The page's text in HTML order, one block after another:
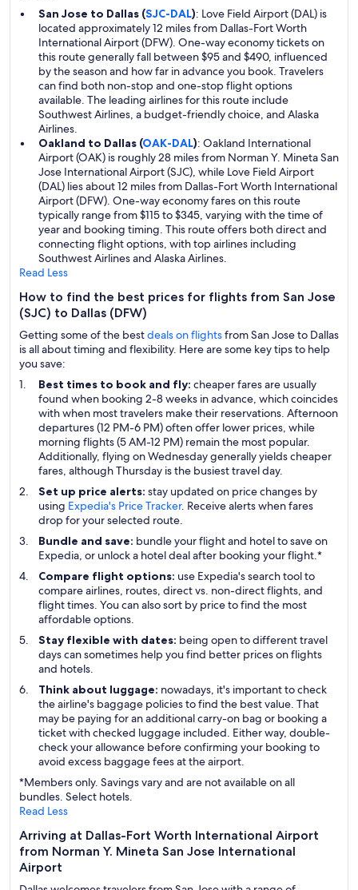
San Jose to Dallas (SJC-DAL): Love Field Airport (DAL) is
located approximately 12 miles from Dallas-Fort Worth
International Airport (DFW). One-way economy tickets on
this route generally fall between $95 and $490, influenced
by the season and how far in advance you book. Travelers
can find both non-stop and one-stop flight options
available. The leading airlines for this route include
Southwest Airlines, a budget-friendly choice, and Alaska
Airlines.
Oakland to Dallas (OAK-DAL): Oakland International
Airport (OAK) is roughly 28 miles from Norman Y. Mineta San
Jose International Airport (SJC), while Love Field Airport
(DAL) lies about 12 miles from Dallas-Fort Worth International
Airport (DFW). One-way economy fares on this route
typically range from $115 to $345, varying with the time of
year and booking timing. This route offers both direct and
connecting flight options, with top airlines including
Southwest Airlines and Alaska Airlines.
Read Less
How to find the best prices for flights from San Jose
(SJC) to Dallas (DFW)
Getting some of the bestdeals on flightsfrom San Jose to Dallas
is all about timing and flexibility. Here are some key tips to help
you save:
Best times to book and fly: cheaper fares are usually
found when booking 2-8 weeks in advance, which coincides
with when most travelers make their reservations. Afternoon
departures (12 PM-6 PM) often offer lower prices, while
morning flights (5 AM-12 PM) remain the most popular.
Additionally, flying on Wednesday generally yields cheaper
fares, although Thursday is the busiest travel day.
Set up price alerts: stay updated on price changes by
using Expedia's Price Tracker. Receive alerts when fares
drop for your selected route.
Bundle and save: bundle your flight and hotel to save on
Expedia, or unlock a hotel deal after booking your flight.*
Compare flight options: use Expedia's search tool to
compare airlines, routes, direct vs. non-direct flights, and
flight times. You can also sort by price to find the most
affordable options.
Stay flexible with dates: being open to different travel
days can sometimes help you find better prices on flights
and hotels.
Think about luggage: nowadays, it's important to check
the airline's baggage policies to find the best value. That
may be paying for an additional carry-on bag or booking a
ticket with checked luggage included. Either way, double-
check your allowance before confirming your booking to
avoid excess baggage fees at the airport.
*Members only. Savings vary and are not available on all
bundles. Select hotels.
Read Less
Arriving at Dallas-Fort Worth International Airport
from Norman Y. Mineta San Jose International
Airport